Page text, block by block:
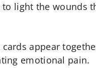
light the wounds
appear
emotional pain.